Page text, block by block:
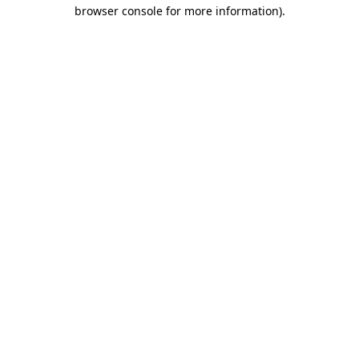
browser console for more information).